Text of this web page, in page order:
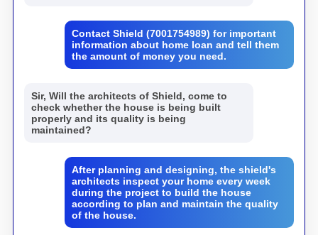
Contact Shield (7001754989) for important
information about home loan and tell them
the amount of money you need.
Sir, Will the architects of Shield, come to
check whether the house is being built
properly and its quality is being
maintained?
After planning and designing, the shield's
architects inspect your home every week
during the project to build the house
according to plan and maintain the quality
of the house.